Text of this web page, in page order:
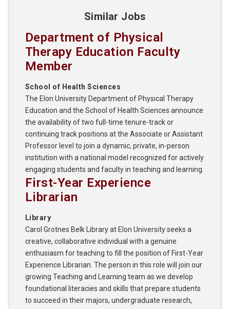
Similar Jobs
Department of Physical
Therapy Education Faculty
Member
School of Health Sciences
The Elon University Department of Physical Therapy
Education and the School of Health Sciences announce
the availability of two full-time tenure-track or
continuing track positions at the Associate or Assistant
Professor level to join a dynamic, private, in-person
institution with a national model recognized for actively
engaging students and faculty in teaching and learning.
First-Year Experience
Librarian
Library
Carol Grotnes Belk Library at Elon University seeks a
creative, collaborative individual with a genuine
enthusiasm for teaching to fill the position of First-Year
Experience Librarian. The person in this role will join our
growing Teaching and Learning team as we develop
foundational literacies and skills that prepare students
to succeed in their majors, undergraduate research,